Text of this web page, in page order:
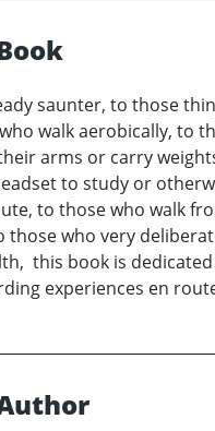
saunter, to those
walk aerobically, to
arms or carry
to study or
to those who walk
those who very
this book is
experiences en